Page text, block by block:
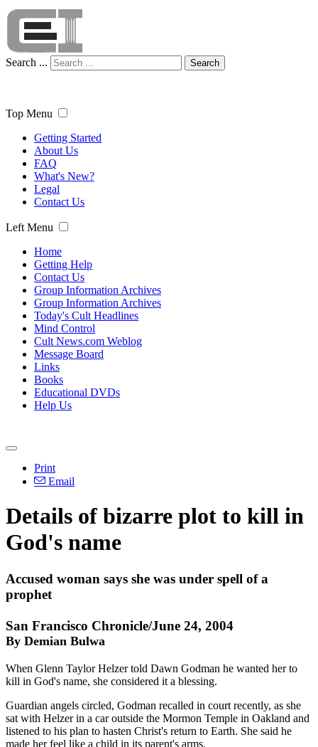
Search ... Search
Top Menu
Getting Started
About Us
FAQ
What's New?
Legal
Contact Us
Left Menu
Home
Getting Help
Contact Us
Group Information Archives
Group Information Archives
Today's Cult Headlines
Mind Control
Cult News.com Weblog
Message Board
Links
Books
Educational DVDs
Help Us
Print
Email
Details of bizarre plot to kill in
God's name
Accused woman says she was under spell of a
prophet
San Francisco Chronicle/June 24, 2004
By Demian Bulwa
When Glenn Taylor Helzer told Dawn Godman he wanted her to
kill in God's name, she considered it a blessing.
Guardian angels circled, Godman recalled in court recently, as she
sat with Helzer in a car outside the Mormon Temple in Oakland and
listened to his plan to hasten Christ's return to Earth. She said he
made her feel like a child in its parent's arms.